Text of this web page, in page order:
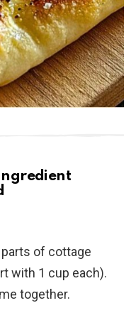
of cottage
with 1 cup each).
together.